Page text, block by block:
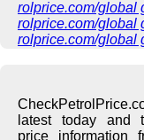
rolprice.com/global
rolprice.com/global
rolprice.com/global
latest today and
price information